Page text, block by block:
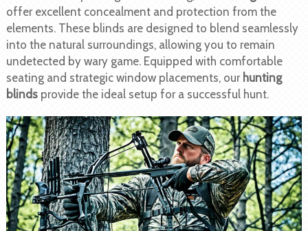
offer excellent concealment and protection from the
elements. These blinds are designed to blend seamlessly
into the natural surroundings, allowing you to remain
undetected by wary game. Equipped with comfortable
seating and strategic window placements, our hunting
blindsprovide the ideal setup for a successful hunt.